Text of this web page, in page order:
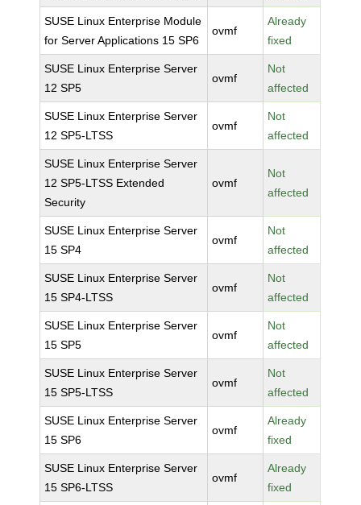
SUSE Linux Enterprise Module
for Server Applications 15 SP6
ovmf
Already
fixed
SUSE Linux Enterprise Server
12 SP5
ovmf
Not
affected
SUSE Linux Enterprise Server
12 SP5-LTSS
ovmf
Not
affected
SUSE Linux Enterprise Server
12 SP5-LTSS Extended
Security
ovmf
Not
affected
SUSE Linux Enterprise Server
15 SP4
ovmf
Not
affected
SUSE Linux Enterprise Server
15 SP4-LTSS
ovmf
Not
affected
SUSE Linux Enterprise Server
15 SP5
ovmf
Not
affected
SUSE Linux Enterprise Server
15 SP5-LTSS
ovmf
Not
affected
SUSE Linux Enterprise Server
15 SP6
ovmf
Already
fixed
SUSE Linux Enterprise Server
15 SP6-LTSS
ovmf
Already
fixed